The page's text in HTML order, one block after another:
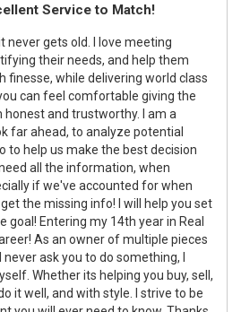
Service to Match!
never gets old. I love meeting
their needs, and help them
finesse, while delivering world class
can feel comfortable giving the
honest and trustworthy. I am a
far ahead, to analyze potential
to help us make the best decision
all the information, when
if we've accounted for when
the missing info! I will help you set
goal! Entering my 14th year in Real
As an owner of multiple pieces
ask you to do something, I
Whether its helping you buy, sell,
it well, and with style. I strive to be